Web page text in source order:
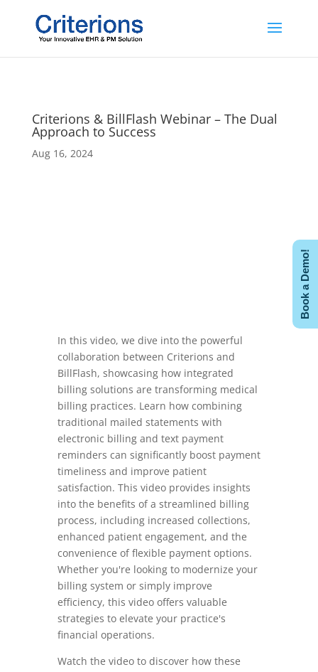
Criterions & BillFlash Webinar – The Dual
Approach to Success
Aug 16, 2024
In this video, we dive into the powerful
collaboration between Criterions and
BillFlash, showcasing how integrated
billing solutions are transforming medical
billing practices. Learn how combining
traditional mailed statements with
electronic billing and text payment
reminders can significantly boost payment
timeliness and improve patient
satisfaction. This video provides insights
into the benefits of a streamlined billing
process, including increased collections,
enhanced patient engagement, and the
convenience of flexible payment options.
Whether you're looking to modernize your
billing system or simply improve
efficiency, this video offers valuable
strategies to elevate your practice's
financial operations.
Watch the video to discover how these
Book a Demo!